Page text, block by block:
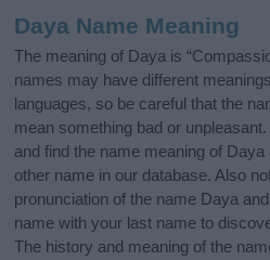
Daya Name Meaning
The meaning of Daya is
names may have different
languages, so be careful that the
mean something bad or
and find the name meaning of
other name in our database. Also
pronunciation of the name Daya
name with your last name to
The history and meaning of the